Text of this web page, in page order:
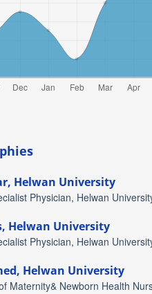
Helwan University
Physician, Helwan
Helwan University
Physician, Helwan
Helwan University
Maternity& Newborn Health